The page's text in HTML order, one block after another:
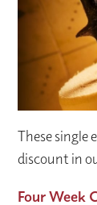
These single
discount in
Four Week